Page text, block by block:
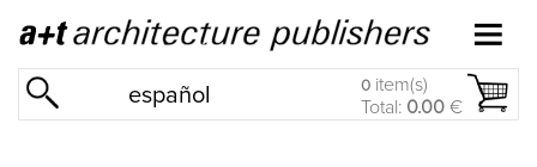
español 0 item(s)
Total: 0.00 €